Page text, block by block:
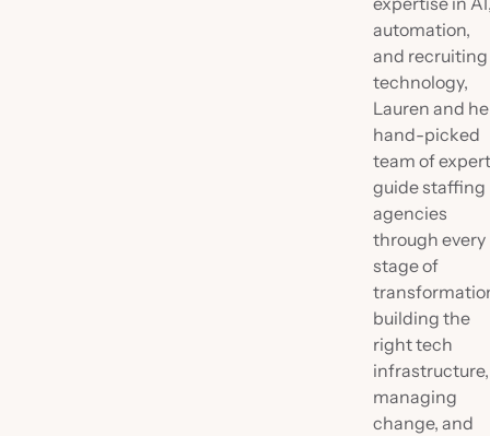
automation,
and recruiting
technology,
Lauren and
hand-picked
team of
guide staffing
agencies
through every
stage of
building the
right tech
infrastructure,
managing
change, and